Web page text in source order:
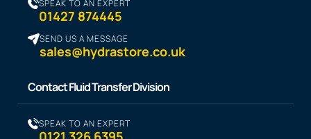
SPEAK TO AN EXPERT
01427 874445
SEND US A MESSAGE
sales@hydrastore.co.uk
Contact Fluid Transfer Division
SPEAK TO AN EXPERT